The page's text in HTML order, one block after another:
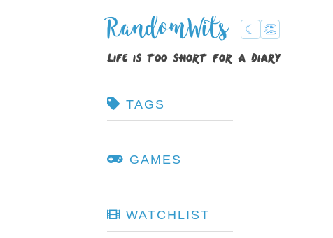
RandomWits ☾ 👏
life is too short for a diary
TAGS
GAMES
WATCHLIST